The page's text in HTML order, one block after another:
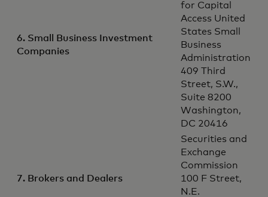
6. Small Business Investment
Companies
for Capital
Access United
States Small
Business
Administration
409 Third
Street, S.W.,
Suite 8200
Washington,
DC 20416
7. Brokers and Dealers
Securities and
Exchange
Commission
100 F Street,
N.E.